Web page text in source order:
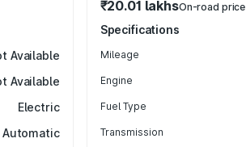
Available
Available
Electric
Automatic
₹20.01 lakhsOn-road price
Specifications
Mileage
Engine
Fuel Type
Transmission